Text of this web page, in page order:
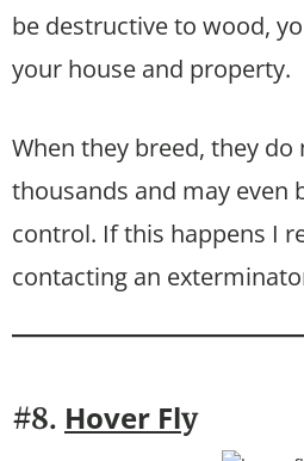
be destructive to wood,
your house and property.
When they breed, they
thousands and may even
control. If this happens I
contacting an
#8. Hover Fly